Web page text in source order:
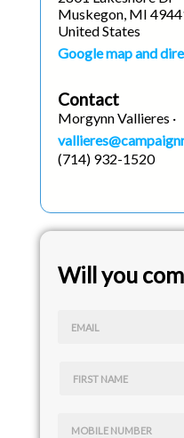
Muskegon, MI
United States
Google map and
Contact
Morgynn Vallieres ·
(714) 932-1520
Will you
EMAIL
FIRST NAME
MOBILE NUMBER